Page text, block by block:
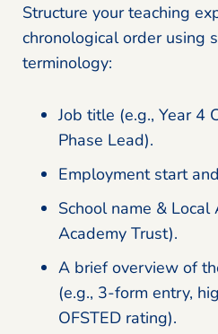
Structure your teaching
chronological order using
terminology:
Job title (e.g., Year 4
Phase Lead).
Employment start
School name &
Academy Trust).
A brief overview of
(e.g., 3-form entry,
OFSTED rating).